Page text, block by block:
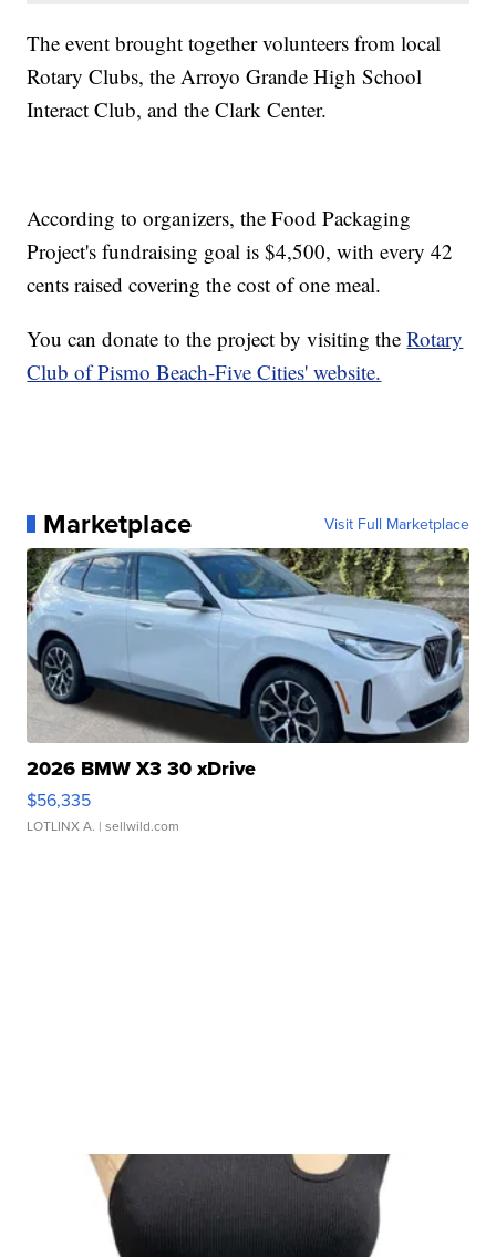
The event brought together volunteers from local
Rotary Clubs, the Arroyo Grande High School
Interact Club, and the Clark Center.
According to organizers, the Food Packaging
Project's fundraising goal is $4,500, with every 42
cents raised covering the cost of one meal.
You can donate to the project by visiting theRotary
Club of Pismo Beach-Five Cities' website.
Marketplace Visit Full Marketplace
2026 BMW X3 30 xDrive
$56,335
LOTLINX A. | sellwild.com